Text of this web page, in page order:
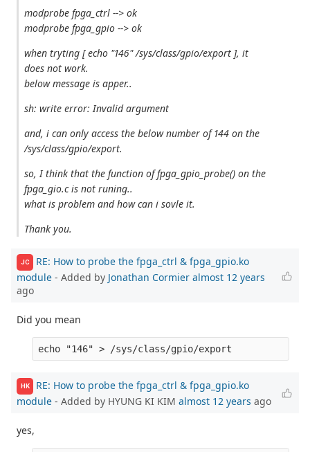
modprobe fpga_ctrl --> ok
modprobe fpga_gpio --> ok
when tryting [ echo "146" /sys/class/gpio/export ], it
does not work.
below message is apper..
sh: write error: Invalid argument
and, i can only access the below number of 144 on the
/sys/class/gpio/export.
so, I think that the function of fpga_gpio_probe() on the
fpga_gio.c is not runing..
what is problem and how can i sovle it.
Thank you.
JC
RE: How to probe the fpga_ctrl & fpga_gpio.ko
module - Added by Jonathan Cormier almost 12 years
ago
Did you mean
HK
RE: How to probe the fpga_ctrl & fpga_gpio.ko
module - Added by HYUNG KI KIM almost 12 years ago
yes,